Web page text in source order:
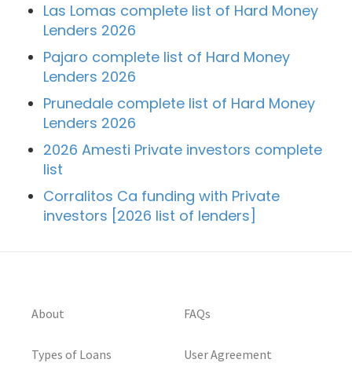
Las Lomas complete list of Hard Money
Lenders 2026
Pajaro complete list of Hard Money
Lenders 2026
Prunedale complete list of Hard Money
Lenders 2026
2026 Amesti Private investors complete
list
Corralitos Ca funding with Private
investors [2026 list of lenders]
About
Types of Loans
FAQs
User Agreement